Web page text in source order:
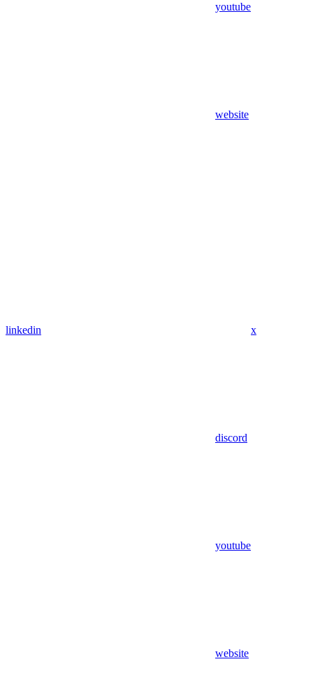
youtube
website
linkedin x
discord
youtube
website